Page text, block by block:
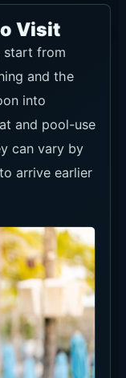
Visit
start from
and the
into
and pool-use
can vary by
arrive earlier